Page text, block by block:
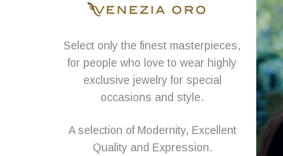
Select only the finest masterpieces,
for people who love to wear highly
exclusive jewelry for special
occasions and style.
A selection of Modernity, Excellent
Quality and Expression.